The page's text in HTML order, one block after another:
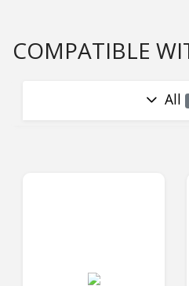
COMPATIBLE
All